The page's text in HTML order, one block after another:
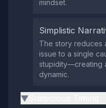
mindset.
Simplistic
The story reduces
issue to a single
stupidity—creating
dynamic.
▶